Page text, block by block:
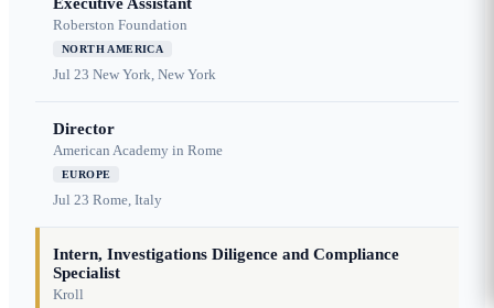
Roberston Foundation
NORTH AMERICA
Jul 23 New York, New York
Director
American Academy in Rome
EUROPE
Jul 23 Rome, Italy
Intern, Investigations Diligence and Compliance
Specialist
Kroll